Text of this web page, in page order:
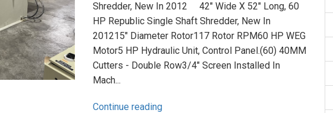
Shredder, New In 2012 42" Wide X 52" Long, 60
HP Republic Single Shaft Shredder, New In
201215" Diameter Rotor117 Rotor RPM60 HP WEG
Motor5 HP Hydraulic Unit, Control Panel.(60) 40MM
Cutters - Double Row3/4" Screen Installed In
Mach...
Continue reading